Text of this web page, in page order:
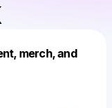
merch, and